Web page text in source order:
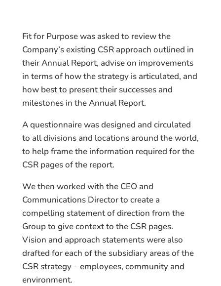
Fit for Purpose was asked to review the
Company’s existing CSR approach outlined in
their Annual Report, advise on improvements
in terms of how the strategy is articulated, and
how best to present their successes and
milestones in the Annual Report.
A questionnaire was designed and circulated
to all divisions and locations around the world,
to help frame the information required for the
CSR pages of the report.
We then worked with the CEO and
Communications Director to create a
compelling statement of direction from the
Group to give context to the CSR pages.
Vision and approach statements were also
drafted for each of the subsidiary areas of the
CSR strategy – employees, community and
environment.